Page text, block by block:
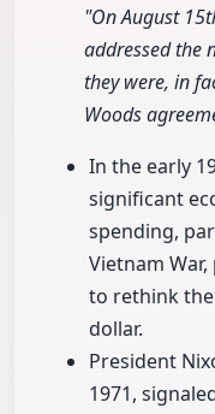
"On August
addressed the
they were, in
Woods
In the early
significant
spending,
Vietnam
to rethink
dollar.
President
1971,